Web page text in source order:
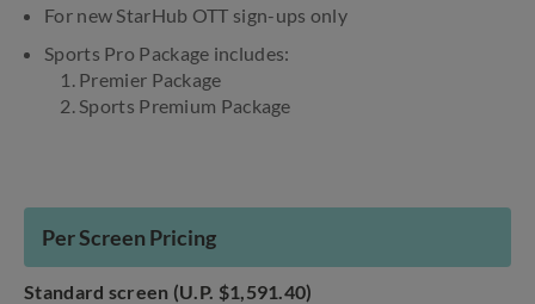
For new StarHub OTT sign-ups only
Sports Pro Package includes:
1. Premier Package
2. Sports Premium Package
Per Screen Pricing
Standard screen (U.P. $1,591.40)